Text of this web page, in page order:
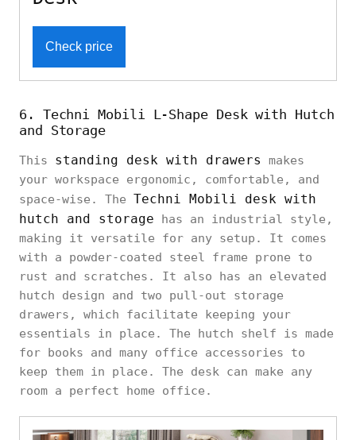
Check price
6. Techni Mobili L-Shape Desk with Hutch
and Storage
This standing desk with drawers
makes
your workspace ergonomic, comfortable, and
space-wise. The Techni Mobili desk with
hutch and storage has an industrial style,
making it versatile for any setup. It comes
with a powder-coated steel frame prone to
rust and scratches. It also has an elevated
hutch design and two pull-out storage
drawers, which facilitate keeping your
essentials in place. The hutch shelf is made
for books and many office accessories to
keep them in place. The desk can make any
room a perfect home office.